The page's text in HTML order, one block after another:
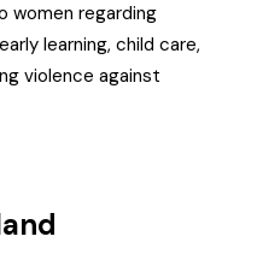
women regarding
learning, child care,
violence against